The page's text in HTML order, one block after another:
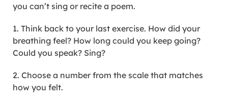
you can’t sing or recite a poem.
1. Think back to your last exercise. How did your
breathing feel? How long could you keep going?
Could you speak? Sing?
2. Choose a number from the scale that matches
how you felt.